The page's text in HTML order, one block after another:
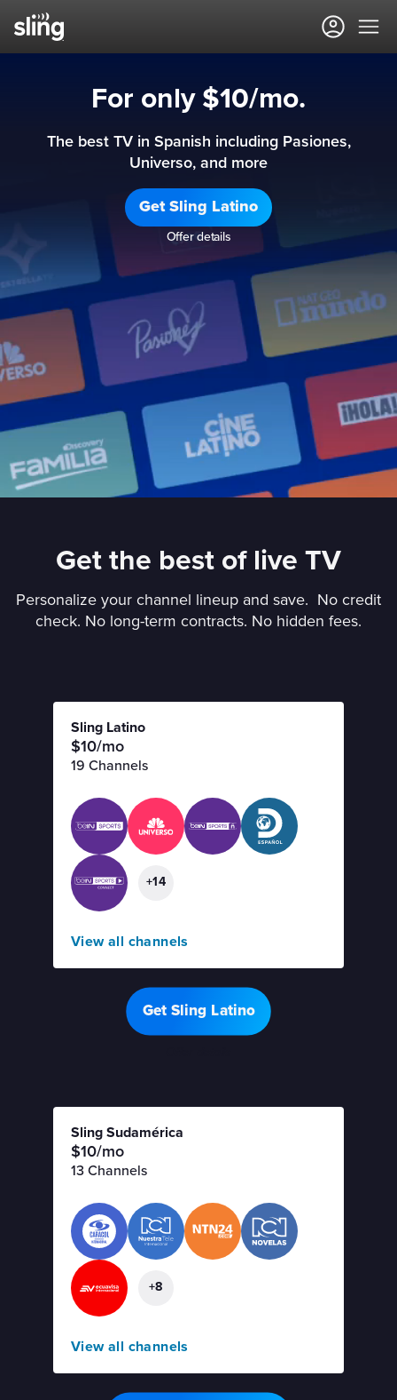
For only $10/mo.
The best TV in Spanish including Pasiones,
Universo, and more
Get Sling Latino
Offer details
Get the best of live TV
Personalize your channel lineup and save. No credit
check. No long-term contracts. No hidden fees.
Sling Latino
$10/mo
19 Channels
+14
View all channels
Get Sling Latino
Sling Sudamérica
$10/mo
13 Channels
+8
View all channels